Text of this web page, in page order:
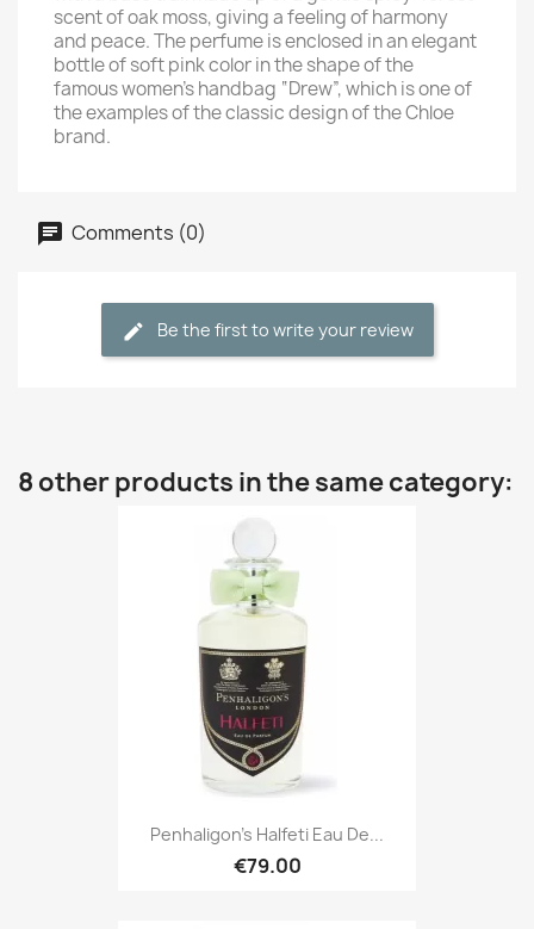
scent of oak moss, giving a feeling of harmony
and peace. The perfume is enclosed in an elegant
bottle of soft pink color in the shape of the
famous women's handbag “Drew”, which is one of
the examples of the classic design of the Chloe
brand.
Comments (0)
Be the first to write your review
8 other products in the same category:
Penhaligon's Halfeti Eau De...
€79.00